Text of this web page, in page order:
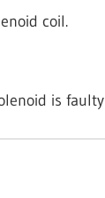
coil.
is faulty